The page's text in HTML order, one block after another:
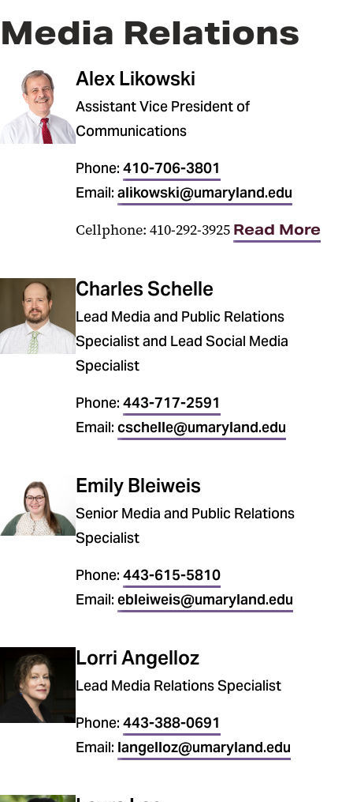
Media Relations
Alex Likowski
Assistant Vice President of
Communications
Phone: 410-706-3801
Email: alikowski@umaryland.edu
Cellphone: 410-292-3925 Read More
Charles Schelle
Lead Media and Public Relations
Specialist and Lead Social Media
Specialist
Phone: 443-717-2591
Email: cschelle@umaryland.edu
Emily Bleiweis
Senior Media and Public Relations
Specialist
Phone: 443-615-5810
Email: ebleiweis@umaryland.edu
Lorri Angelloz
Lead Media Relations Specialist
Phone: 443-388-0691
Email: langelloz@umaryland.edu